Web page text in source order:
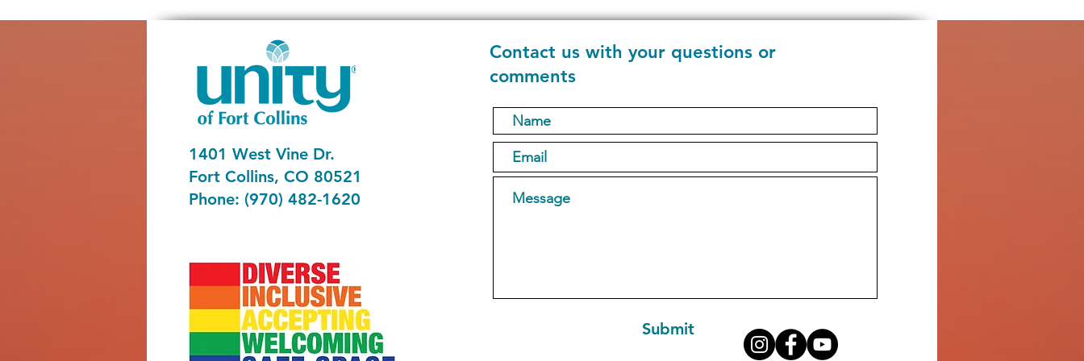
1401 West Vine Dr.
Fort Collins, CO 80521
Phone: (970) 482-1620
Contact us with your questions or
comments
Submit